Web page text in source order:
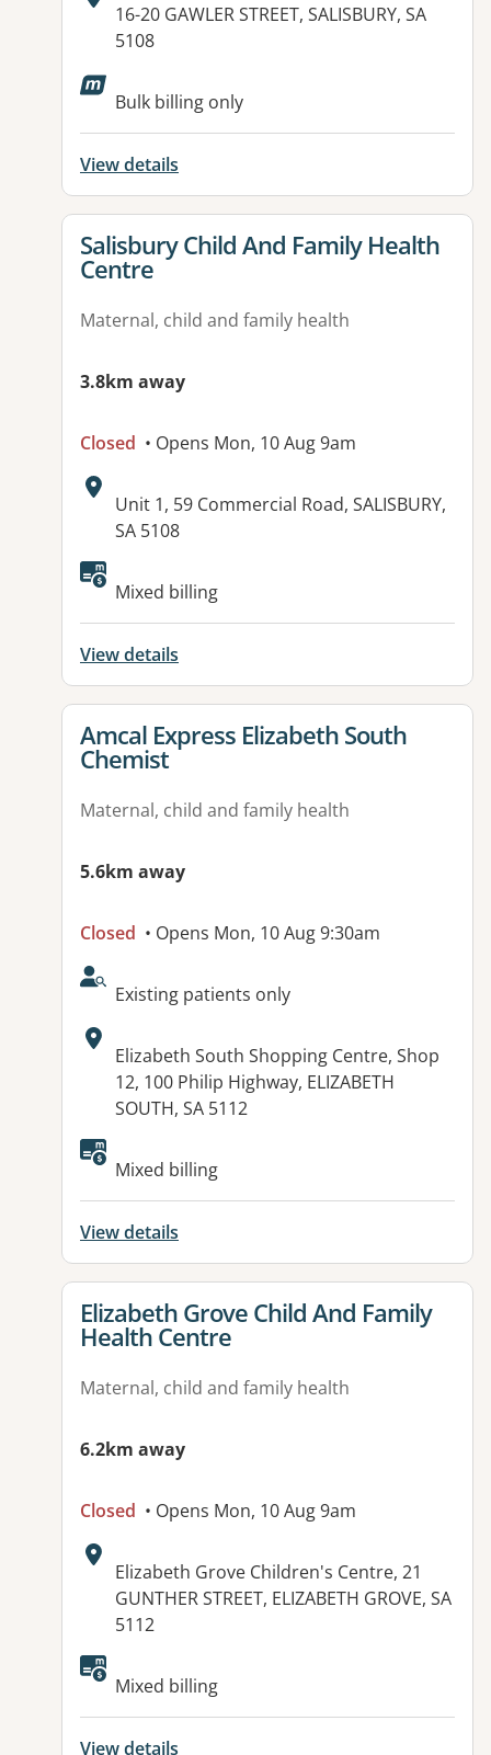
Address:
16-20 GAWLER STREET, SALISBURY, SA
5108
Available facilities:
Bulk billing only
View details
View details for
Salisbury Child And Family Health
Centre
Maternal, child and family health
3.8km away
Closed • Opens Mon, 10 Aug 9am
Address:
Unit 1, 59 Commercial Road, SALISBURY,
SA 5108
Mixed billing
View details
View details for
Amcal Express Elizabeth South
Chemist
Maternal, child and family health
5.6km away
Closed • Opens Mon, 10 Aug 9:30am
AcceptsNewPatients:
Existing patients only
Address:
Elizabeth South Shopping Centre, Shop
12, 100 Philip Highway, ELIZABETH
SOUTH, SA 5112
Available facilities:
Mixed billing
View details
View details for
Elizabeth Grove Child And Family
Health Centre
Maternal, child and family health
6.2km away
Closed • Opens Mon, 10 Aug 9am
Address:
Elizabeth Grove Children's Centre, 21
GUNTHER STREET, ELIZABETH GROVE, SA
5112
Mixed billing
View details